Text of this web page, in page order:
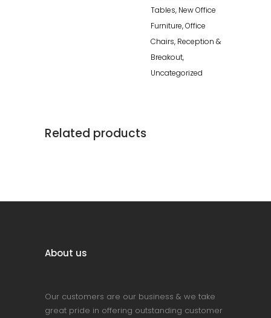
Tables, New Office
Furniture,Office
Chairs, Reception &
Breakout,
Uncategorized
Related products
About us
Our customers are our business & we take
great pride in offering outstanding customer